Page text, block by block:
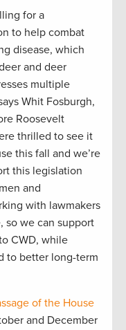
for a
to help combat
disease, which
and deer
multiple
Whit Fosburgh,
Roosevelt
thrilled to see it
this fall and we’re
this legislation
and
with lawmakers
so we can support
CWD, while
to better long-term
of the House
and December